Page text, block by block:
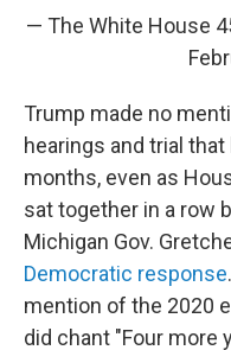
— The White House
Trump made no
hearings and trial
months, even as
sat together in a row
Michigan Gov.
Democratic response
mention of the 2020
did chant "Four more